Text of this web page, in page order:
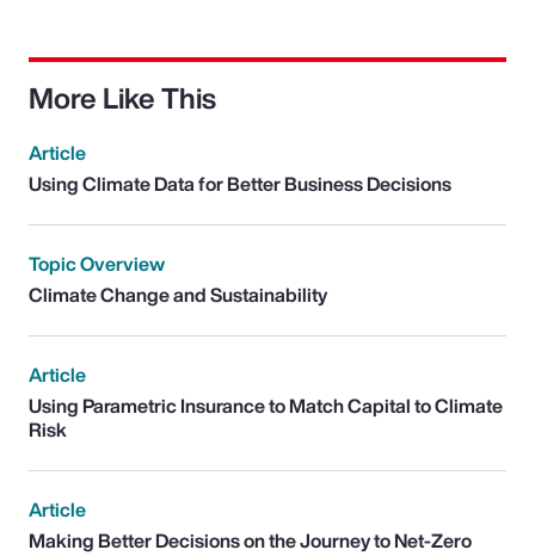
More Like This
Article
Using Climate Data for Better Business Decisions
Topic Overview
Climate Change and Sustainability
Article
Using Parametric Insurance to Match Capital to Climate
Risk
Article
Making Better Decisions on the Journey to Net-Zero